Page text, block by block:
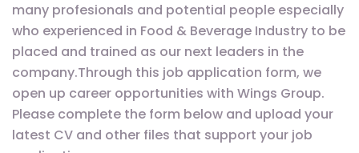
many profesionals and potential people especially
who experienced in Food & Beverage Industry to be
placed and trained as our next leaders in the
company.Through this job application form, we
open up career opportunities with Wings Group.
Please complete the form below and upload your
latest CV and other files that support your job